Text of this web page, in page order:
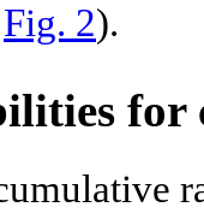
Fig. 2).
for